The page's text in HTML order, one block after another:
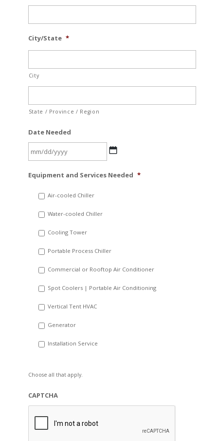
City/State *
City
State / Province / Region
Date Needed
slash
YYYY
Equipment and Services Needed *
Air-cooled Chiller
Water-cooled Chiller
Cooling Tower
Portable Process Chiller
Commercial or Rooftop Air Conditioner
Spot Coolers | Portable Air Conditioning
Vertical Tent HVAC
Generator
Installation Service
Choose all that apply.
CAPTCHA